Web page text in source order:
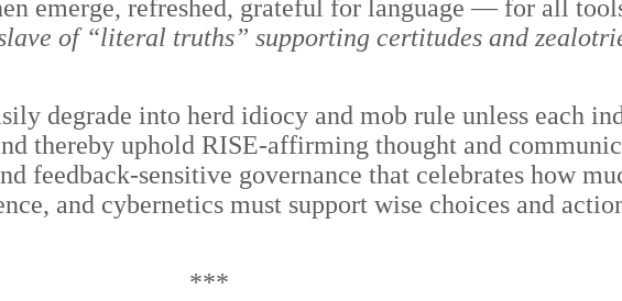
emerge, refreshed, grateful for language—for all
of “literal truths” supporting certitudes and
degrade into herd idiocy and mob rule unless each
thereby uphold RISE-affirming thought and
feedback-sensitive governance that celebrates how
and cybernetics must support wise choices and
***